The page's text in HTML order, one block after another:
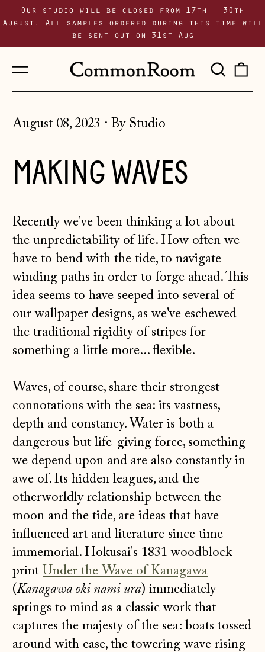
Our studio will be closed from 17th - 30th
August. All samples ordered during this time will
be sent out on 31st Aug
Menu
August 08, 2023 · By Studio
MAKING WAVES
Recently we've been thinking a lot about
the unpredictability of life. How often we
have to bend with the tide, to navigate
winding paths in order to forge ahead. This
idea seems to have seeped into several of
our wallpaper designs, as we've eschewed
the traditional rigidity of stripes for
something a little more... flexible.
Waves, of course, share their strongest
connotations with the sea: its vastness,
depth and constancy. Water is both a
dangerous but life-giving force, something
we depend upon and are also constantly in
awe of. Its hidden leagues, and the
otherworldly relationship between the
moon and the tide, are ideas that have
influenced art and literature since time
immemorial. Hokusai's 1831 woodblock
print Under the Wave of Kanagawa
(Kanagawa oki nami ura) immediately
springs to mind as a classic work that
captures the majesty of the sea: boats tossed
around with ease, the towering wave rising